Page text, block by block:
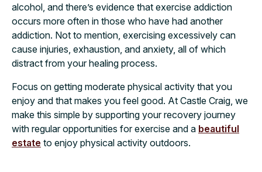
alcohol, and there’s evidence that exercise addiction
occurs more often in those who have had another
addiction. Not to mention, exercising excessively can
cause injuries, exhaustion, and anxiety, all of which
distract from your healing process.
Focus on getting moderate physical activity that you
enjoy and that makes you feel good. At Castle Craig, we
make this simple by supporting your recovery journey
with regular opportunities for exercise and a beautiful
estate to enjoy physical activity outdoors.